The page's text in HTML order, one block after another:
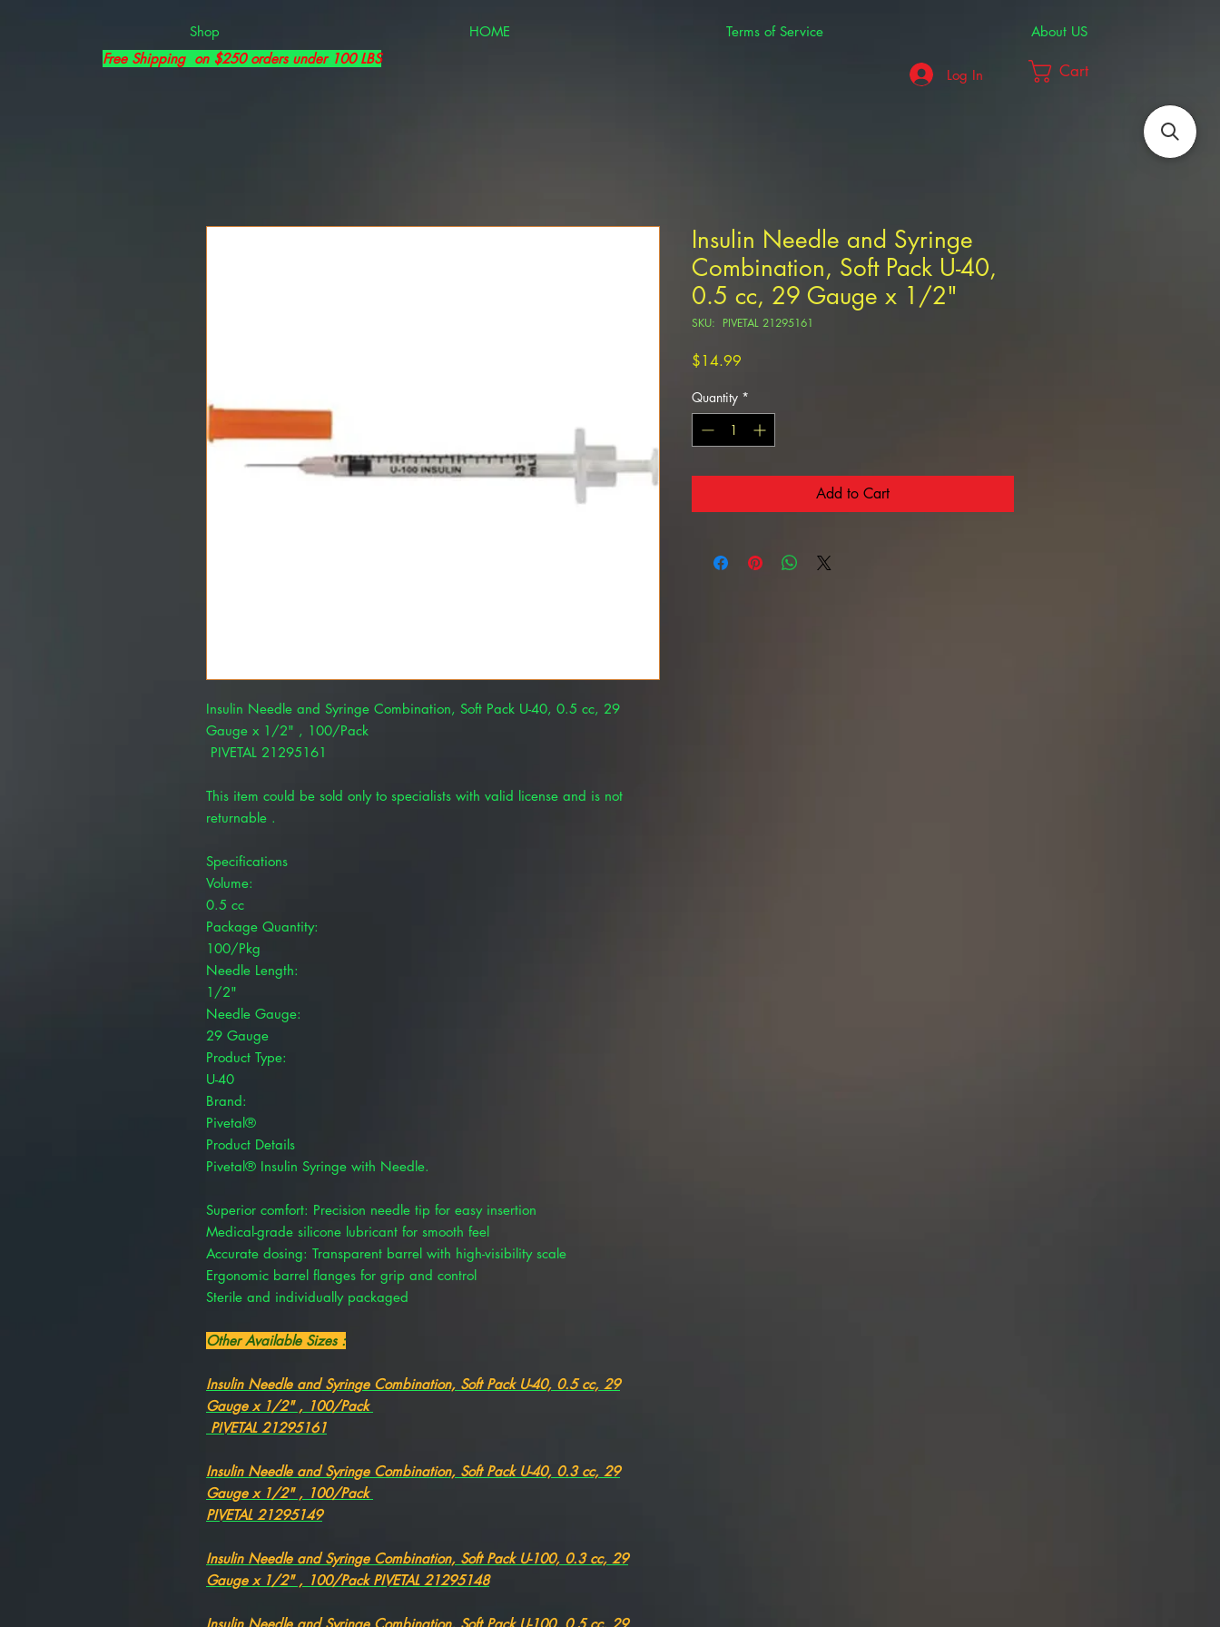
Shop HOME Terms of Service
About US
Free Shipping on $250 orders under 100 LBS
Log In
Cart
Insulin Needle and Syringe Combination, Soft Pack U-40, 0.5 cc, 29
Gauge x 1/2" , 100/Pack
PIVETAL 21295161
This item could be sold only to specialists with valid license and is not
returnable .
Specifications
Volume:
0.5 cc
Package Quantity:
100/Pkg
Needle Length:
1/2"
Needle Gauge:
29 Gauge
Product Type:
U-40
Brand:
Pivetal®
Product Details
Pivetal® Insulin Syringe with Needle.
Superior comfort: Precision needle tip for easy insertion
Medical-grade silicone lubricant for smooth feel
Accurate dosing: Transparent barrel with high-visibility scale
Ergonomic barrel flanges for grip and control
Sterile and individually packaged
Other Available Sizes :
Insulin Needle and Syringe Combination, Soft Pack U-40, 0.5 cc, 29
Gauge x 1/2" , 100/Pack
PIVETAL 21295161
Insulin Needle and Syringe Combination, Soft Pack U-40, 0.3 cc, 29
Gauge x 1/2" , 100/Pack
PIVETAL 21295149
Insulin Needle and Syringe Combination, Soft Pack U-100, 0.3 cc, 29
Gauge x 1/2" , 100/Pack PIVETAL 21295148
Insulin Needle and Syringe
Combination, Soft Pack U-40,
0.5 cc, 29 Gauge x 1/2"
SKU: PIVETAL 21295161
$14.99
Quantity *
Add to Cart